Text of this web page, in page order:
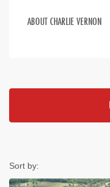
ABOUT CHARLIE VERNON
Sort by: